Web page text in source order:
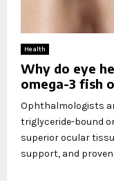
Health
Why do eye
omega-3 fish
Ophthalmologists
triglyceride-bound
superior ocular
support, and